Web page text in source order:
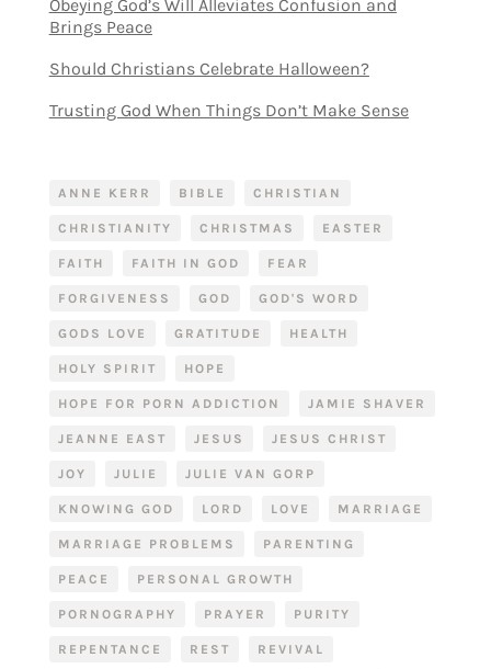
Obeying God’s Will Alleviates Confusion and
Brings Peace
Should Christians Celebrate Halloween?
Trusting God When Things Don’t Make Sense
ANNE KERR BIBLE CHRISTIAN
CHRISTIANITY CHRISTMAS EASTER
FAITH FAITH IN GOD FEAR
FORGIVENESS GOD GOD'S WORD
GODS LOVE GRATITUDE HEALTH
HOLY SPIRIT HOPE
HOPE FOR PORN ADDICTION JAMIE SHAVER
JEANNE EAST JESUS JESUS CHRIST
JOY JULIE JULIE VAN GORP
KNOWING GOD LORD LOVE MARRIAGE
MARRIAGE PROBLEMS PARENTING
PEACE PERSONAL GROWTH
PORNOGRAPHY PRAYER PURITY
REPENTANCE REST REVIVAL